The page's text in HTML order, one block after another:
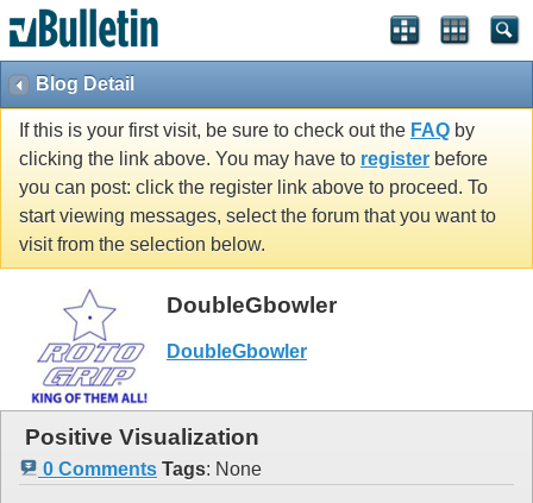
Blog Detail
If this is your first visit, be sure to check out the FAQ by
clicking the link above. You may have to register before
you can post: click the register link above to proceed. To
start viewing messages, select the forum that you want to
visit from the selection below.
DoubleGbowler
DoubleGbowler
Positive Visualization
0 Comments Tags: None